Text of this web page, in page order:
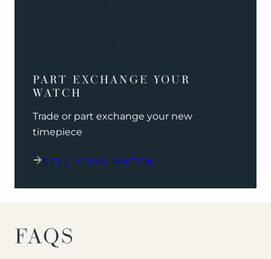
PART EXCHANGE YOUR
WATCH
Trade or part exchange your new
timepiece
SELL YOUR WATCH
FAQS